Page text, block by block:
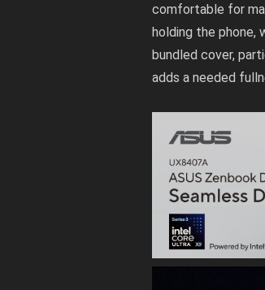
comfortable for
holding the phone,
bundled cover,
adds a needed